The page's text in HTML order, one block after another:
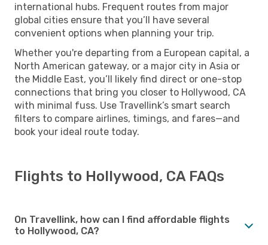
international hubs. Frequent routes from major
global cities ensure that you’ll have several
convenient options when planning your trip.
Whether you're departing from a European capital, a
North American gateway, or a major city in Asia or
the Middle East, you’ll likely find direct or one-stop
connections that bring you closer to Hollywood, CA
with minimal fuss. Use Travellink’s smart search
filters to compare airlines, timings, and fares—and
book your ideal route today.
Flights to Hollywood, CA FAQs
On Travellink, how can I find affordable flights
to Hollywood, CA?